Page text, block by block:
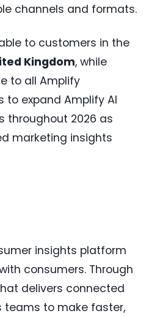
channels and formats.
to customers in the
Kingdom, while
to all Amplify
to expand Amplify AI
throughout 2026 as
marketing insights
insights platform
consumers. Through
delivers connected
teams to make faster,